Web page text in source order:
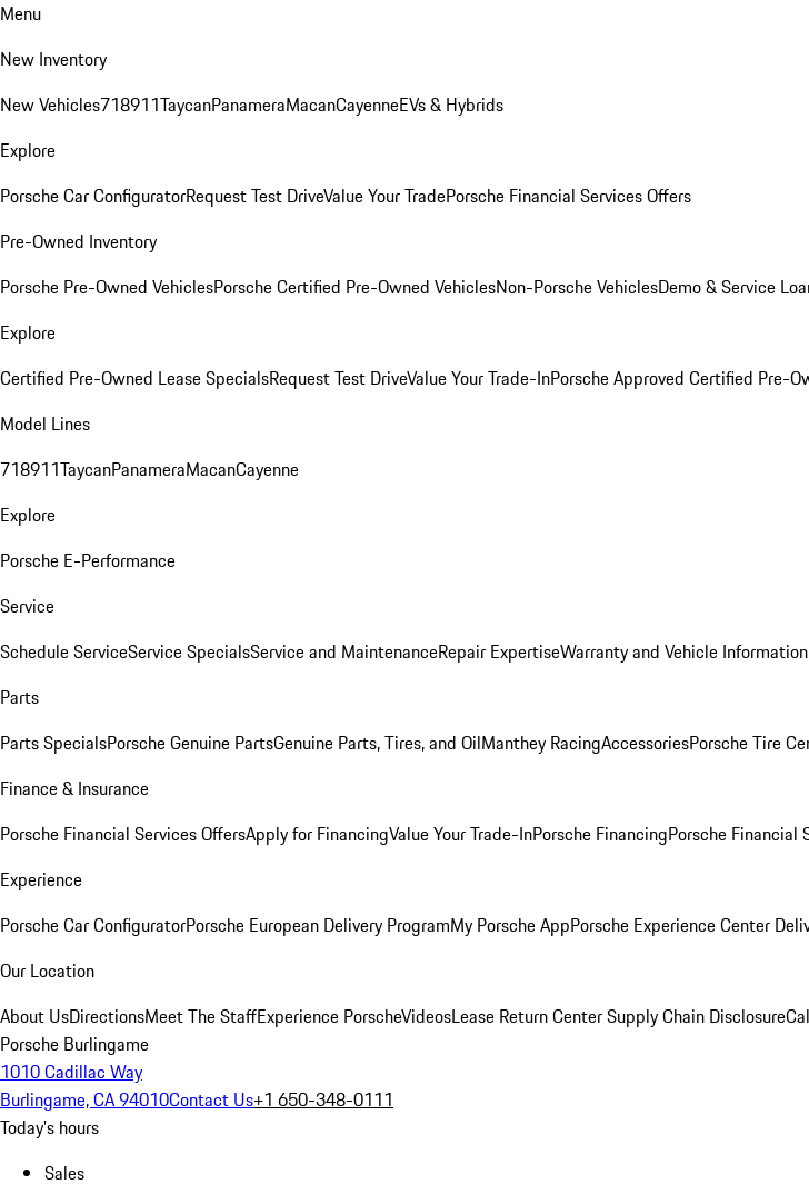
Menu
New Inventory
New Vehicles718911TaycanPanameraMacanCayenneEVs & Hybrids
Explore
Porsche Car ConfiguratorRequest Test DriveValue Your TradePorsche Financial Services Offers
Pre-Owned Inventory
Porsche Pre-Owned VehiclesPorsche Certified Pre-Owned VehiclesNon-Porsche VehiclesDemo & Service
Explore
Certified Pre-Owned Lease SpecialsRequest Test DriveValue Your Trade-InPorsche Approved Certified Pre-
Model Lines
718911TaycanPanameraMacanCayenne
Explore
Porsche E-Performance
Service
Schedule ServiceService SpecialsService and MaintenanceRepair ExpertiseWarranty and Vehicle Information
Parts
Parts SpecialsPorsche Genuine PartsGenuine Parts, Tires, and OilManthey RacingAccessoriesPorsche Tire
Finance & Insurance
Porsche Financial Services OffersApply for FinancingValue Your Trade-InPorsche FinancingPorsche Financial
Experience
Porsche Car ConfiguratorPorsche European Delivery ProgramMy Porsche AppPorsche Experience Center
Our Location
About UsDirectionsMeet The StaffExperience PorscheVideosLease Return CenterSupply Chain Disclosure
Porsche Burlingame
1010 Cadillac Way
Burlingame, CA 94010Contact Us+1 650-348-0111
Today's hours
Sales